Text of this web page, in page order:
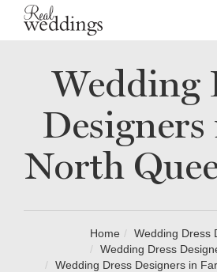
Wedding
North
Home
Wedding Dress
Wedding Dress
Wedding Dress Designers in